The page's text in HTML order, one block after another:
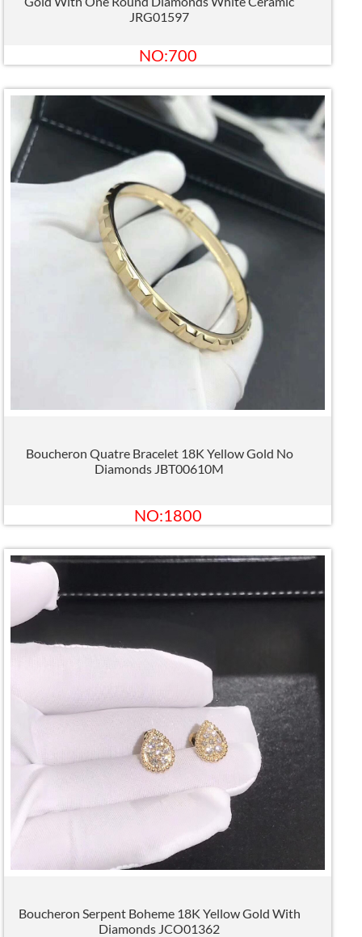
JRG01597
NO:700
Boucheron Quatre Bracelet 18K Yellow Gold No
Diamonds JBT00610M
NO:1800
Boucheron Serpent Boheme 18K Yellow Gold With
Diamonds JCO01362